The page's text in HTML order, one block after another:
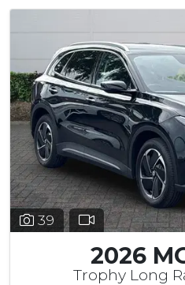
39
2026
Trophy Long